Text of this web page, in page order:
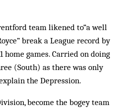
team likened to“a well
break a League record by
home games. Carried on doing
(South) as there was only
the Depression.
become the bogey team